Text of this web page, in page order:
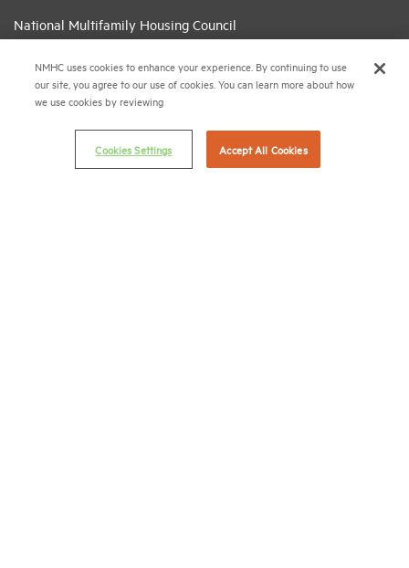
National Multifamily Housing Council
1775 Eye St., N.W., Suite 1100
Washington, D.C. 20006
(202) 974-2300
© 2026 National Multifamily Housing Council
NMHC uses cookies to enhance your experience. By continuing to use
our site, you agree to our use of cookies. You can learn more about how
we use cookies by reviewing
Cookies Settings Accept All Cookies